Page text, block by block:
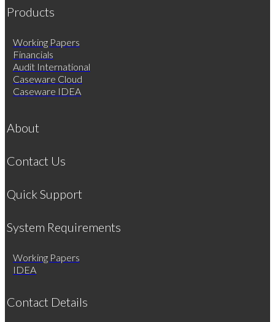
Products
Working Papers
Financials
Audit International
Caseware Cloud
Caseware IDEA
About
Contact Us
Quick Support
System Requirements
Working Papers
IDEA
Contact Details